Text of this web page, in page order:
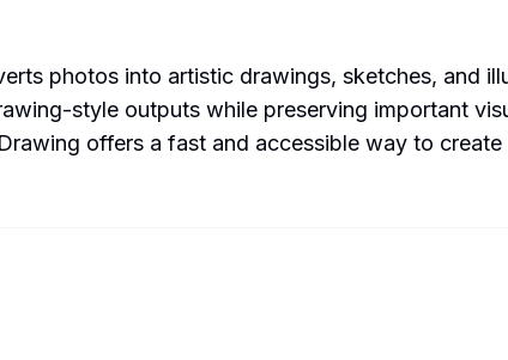
photos into artistic drawings, sketches, and
style outputs while preserving important
offers a fast and accessible way to